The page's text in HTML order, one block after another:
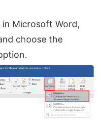
in Microsoft Word,
choose the